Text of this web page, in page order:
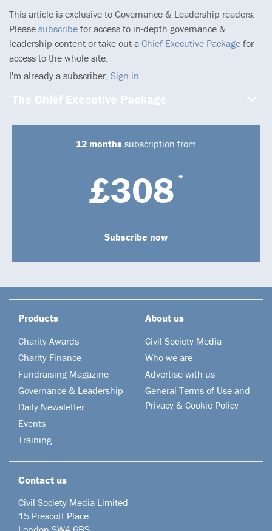
This article is exclusive to Governance & Leadership readers.
Please subscribe for access to in-depth governance &
leadership content or take out a Chief Executive Package for
access to the whole site.
I'm already a subscriber, Sign in
The Chief Executive Package
12 months subscription from
£308 *
Subscribe now
Products
Charity Awards
Charity Finance
Fundraising Magazine
Governance & Leadership
Daily Newsletter
Events
Training
About us
Civil Society Media
Who we are
Advertise with us
General Terms of Use and
Privacy & Cookie Policy
Contact us
Civil Society Media Limited
15 Prescott Place